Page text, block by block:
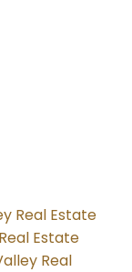
Real Estate
Estate
Real